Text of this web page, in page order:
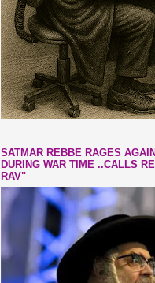
SATMAR REBBE RAGES
DURING WAR TIME ..CALLS
RAV"